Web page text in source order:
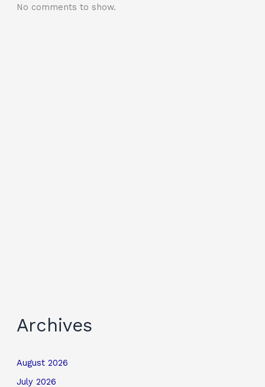
No comments to show.
Archives
August 2026
July 2026